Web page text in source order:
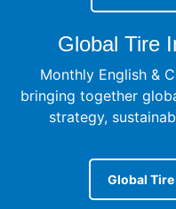
Global Tire
Monthly English &
bringing together
strategy,
Global